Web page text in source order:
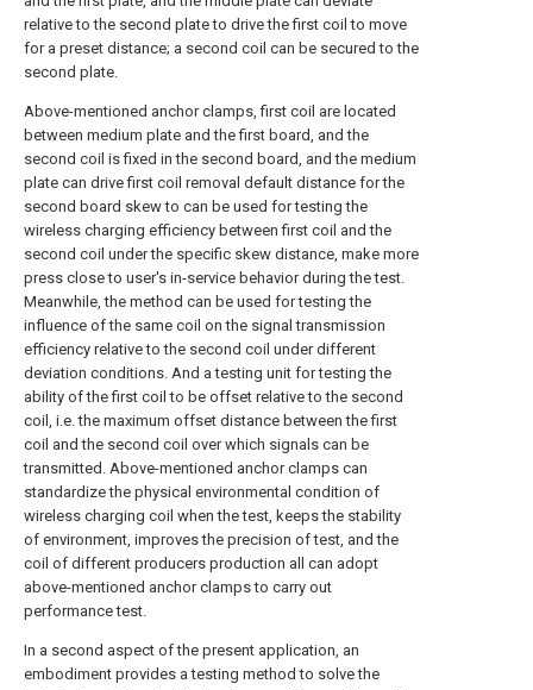
relative to the second plate to drive the first coil to move
for a preset distance; a second coil can be secured to the
second plate.
Above-mentioned anchor clamps, first coil are located
between medium plate and the first board, and the
second coil is fixed in the second board, and the medium
plate can drive first coil removal default distance for the
second board skew to can be used for testing the
wireless charging efficiency between first coil and the
second coil under the specific skew distance, make more
press close to user's in-service behavior during the test.
Meanwhile, the method can be used for testing the
influence of the same coil on the signal transmission
efficiency relative to the second coil under different
deviation conditions. And a testing unit for testing the
ability of the first coil to be offset relative to the second
coil, i.e. the maximum offset distance between the first
coil and the second coil over which signals can be
transmitted. Above-mentioned anchor clamps can
standardize the physical environmental condition of
wireless charging coil when the test, keeps the stability
of environment, improves the precision of test, and the
coil of different producers production all can adopt
above-mentioned anchor clamps to carry out
performance test.
In a second aspect of the present application, an
embodiment provides a testing method to solve the